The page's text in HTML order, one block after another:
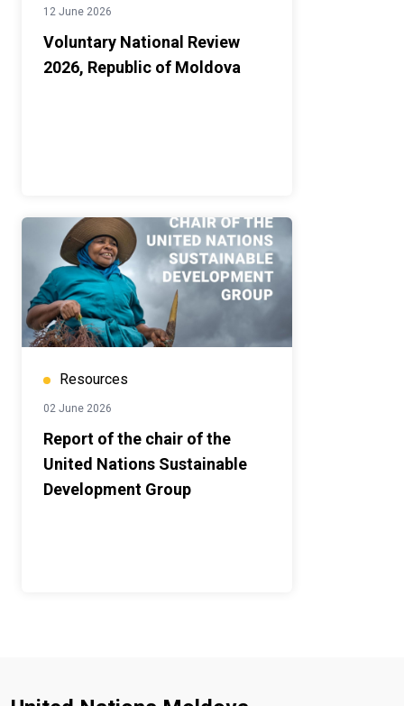
12 June 2026
Voluntary National Review
2026, Republic of Moldova
Resources
02 June 2026
Report of the chair of the
United Nations Sustainable
Development Group